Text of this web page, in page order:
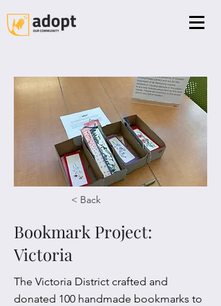
< Back
Bookmark Project:
Victoria
The Victoria District crafted and
donated 100 handmade bookmarks to